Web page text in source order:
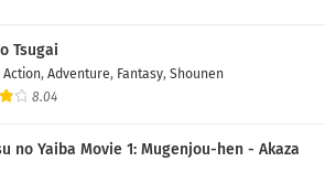
Tsugai
Action, Adventure, Fantasy, Shounen
8.04
no Yaiba Movie 1: Mugenjou-hen - Akaza